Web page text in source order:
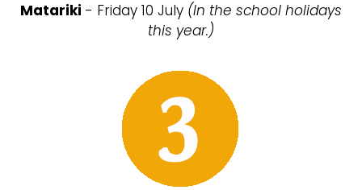
Matariki - Friday 10 July (In the school holidays
this year.)